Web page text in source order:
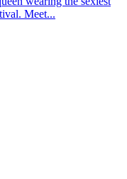
Meet...